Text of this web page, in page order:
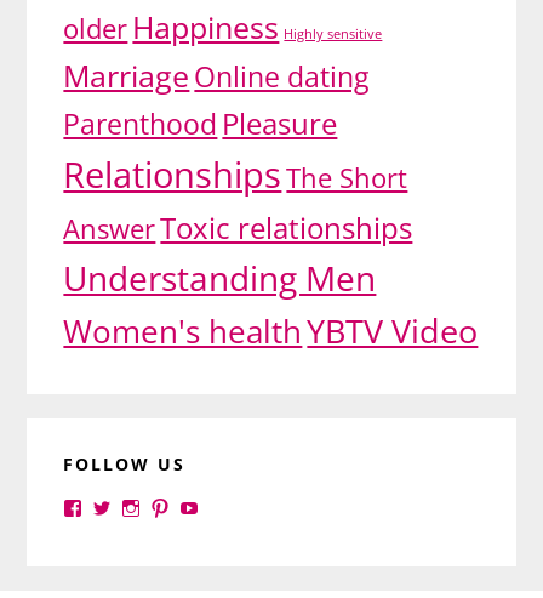
older Happiness Highly sensitive
MarriageOnline dating
Parenthood Pleasure
RelationshipsThe Short
AnswerToxic relationships
Understanding Men
Women's healthYBTV Video
FOLLOW US
ViewViewViewView